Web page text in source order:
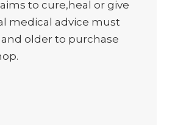
to cure,heal or give
medical advice must
and older to purchase